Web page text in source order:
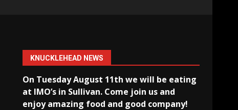
KNUCKLEHEAD NEWS
On Tuesday August 11th we will be eating
at IMO’s in Sullivan. Come join us and
enjoy amazing food and good company!